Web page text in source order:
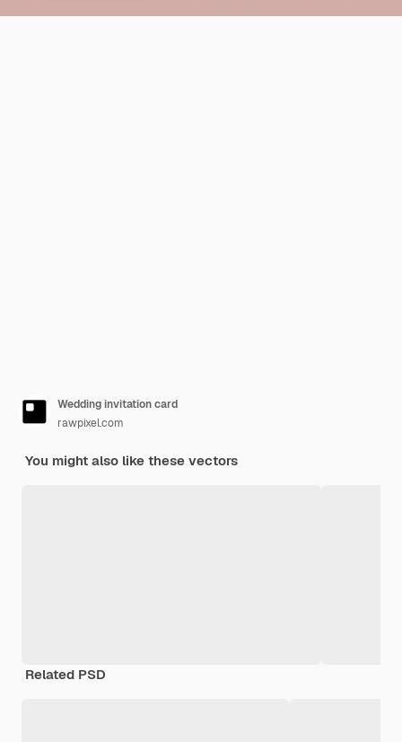
Wedding invitation card
rawpixel.com
You might also like these vectors
Related PSD